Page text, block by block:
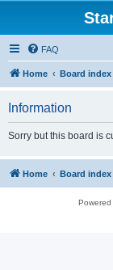
FAQ
Home Board index
Information
Sorry but this board is
Home Board index
Powered